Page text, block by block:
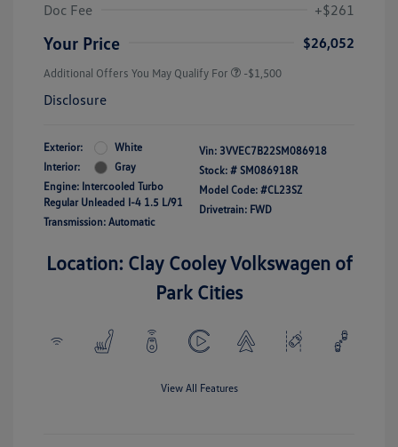
Doc Fee
+$261
Your Price $26,052
Additional Offers You May Qualify For -$1,500
Disclosure
Exterior:
White
Interior:
Gray
Engine: Intercooled Turbo
Regular Unleaded I-4 1.5 L/91
Transmission: Automatic
Vin: 3VVEC7B22SM086918
Stock: # SM086918R
Model Code: #CL23SZ
Drivetrain: FWD
Location: Clay Cooley Volkswagen of
Park Cities
View All Features